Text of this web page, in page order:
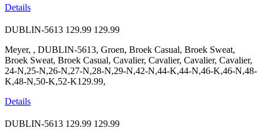
Details
DUBLIN-5613 129.99 129.99
Meyer, , DUBLIN-5613, Groen, Broek Casual, Broek Sweat,
Broek Sweat, Broek Casual, Cavalier, Cavalier, Cavalier, Cavalier,
24-N,25-N,26-N,27-N,28-N,29-N,42-N,44-K,44-N,46-K,46-N,48-
K,48-N,50-K,52-K129.99,
Details
DUBLIN-5613 129.99 129.99